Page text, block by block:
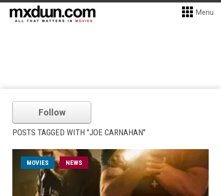
Menu
Follow
POSTS TAGGED WITH "JOE CARNAHAN"
MOVIES NEWS